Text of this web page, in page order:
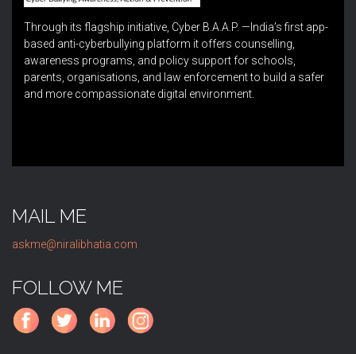
Through its flagship initiative, Cyber B.A.A.P. —India’s first app-
based anti-cyberbullying platform it offers counselling,
awareness programs, and policy support for schools,
parents, organisations, and law enforcement to build a safer
and more compassionate digital environment.
MAIL ME
askme@niralibhatia.com
FOLLOW ME